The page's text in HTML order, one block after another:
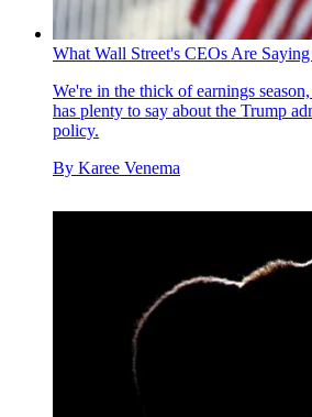
What Wall Street's CEOs Are
We're in the thick of earnings
has plenty to say about the Trump
policy.
By Karee Venema